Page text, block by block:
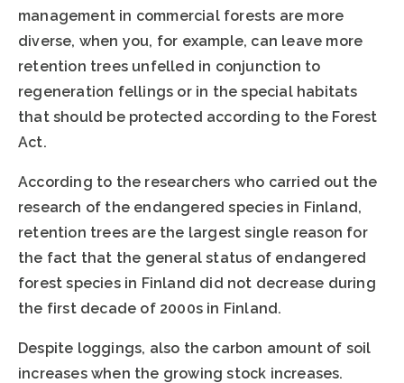
management in commercial forests are more
diverse, when you, for example, can leave more
retention trees unfelled in conjunction to
regeneration fellings or in the special habitats
that should be protected according to the Forest
Act.
According to the researchers who carried out the
research of the endangered species in Finland,
retention trees are the largest single reason for
the fact that the general status of endangered
forest species in Finland did not decrease during
the first decade of 2000s in Finland.
Despite loggings, also the carbon amount of soil
increases when the growing stock increases.